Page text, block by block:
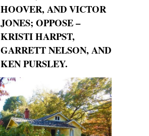
HOOVER, ANDVICTOR
JONES; OPPOSE –
KRISTI HARPST,
GARRETT NELSON, AND
KENPURSLEY.